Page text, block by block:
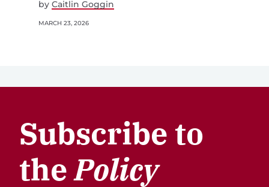
by Caitlin Goggin
MARCH 23, 2026
Subscribe to
thePolicy